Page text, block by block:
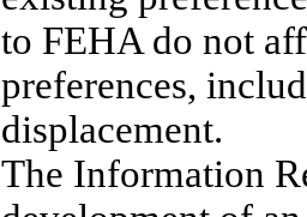
to FEHA do not
preferences,
displacement.
The Information